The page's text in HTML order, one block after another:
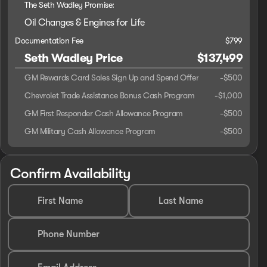
The Seth Wadley Promise:
Oil Changes & Engines for Life
Documentation Fee $799
Seth Wadley Price $137,499
GM Rewards Card Sales Sign Up and Spend Offer -$500
Chevrolet Trade Assistance Bonus Cash Program
-$1,000
GM First Responder Cash Allowance Program
-$500
GM Military Cash Allowance Program
-$500
Confirm Availability
First Name Last Name
Phone Number